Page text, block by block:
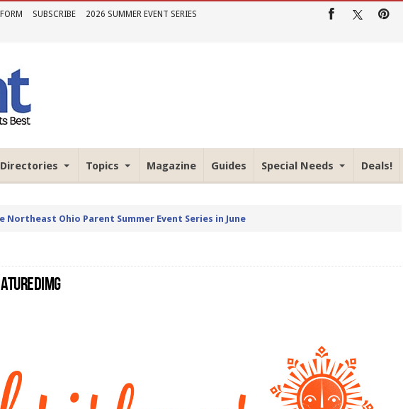
SUBSCRIBE 2026 SUMMER EVENT SERIES
Directories Topics Magazine Guides Special Needs Deals!
Northeast Ohio Parent Summer Event Series in June